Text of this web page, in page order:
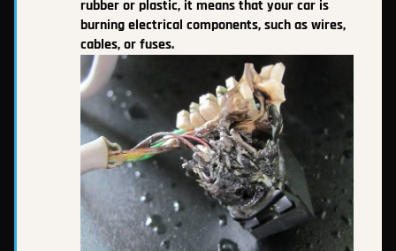
rubber or plastic, it means that your car is
burning electrical components, such as wires,
cables, or fuses.